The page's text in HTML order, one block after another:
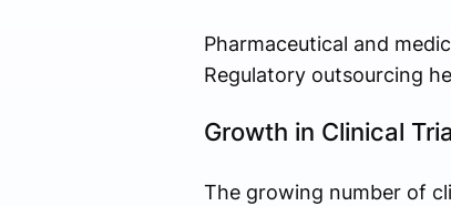
Pharmaceutical and
Regulatory outsourcing
Growth in Clinical
The growing number of